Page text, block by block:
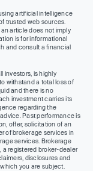
artificial intelligence
trusted web sources.
article does not imply
is for informational
and consult a financial
investors, is highly
withstand a total loss of
and there is no
investment carries its
regarding the
Past performance is
offer, solicitation of an
of brokerage services in
services. Brokerage
a registered broker-dealer
disclosures and
you are subject.